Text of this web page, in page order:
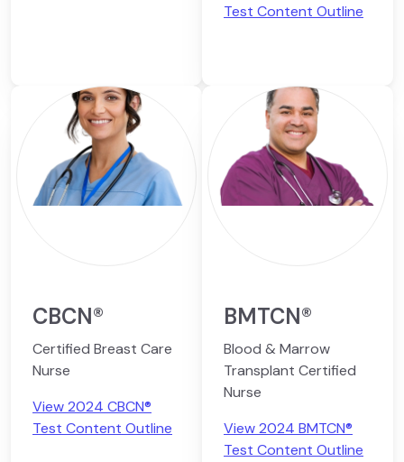
Test Content Outline
CBCN®
Certified Breast Care
Nurse
View 2024 CBCN®
Test Content Outline
BMTCN®
Blood & Marrow
Transplant Certified
Nurse
View 2024 BMTCN®
Test Content Outline